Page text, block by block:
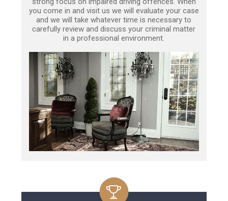
you come in and visit us we will evaluate your case
and we will take whatever time is necessary to
carefully review and discuss your criminal matter
in a professional environment.